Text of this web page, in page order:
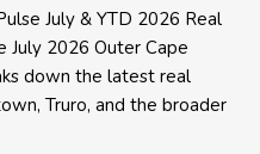
July & YTD 2026 Real
2026 Outer Cape
down the latest real
Truro, and the broader